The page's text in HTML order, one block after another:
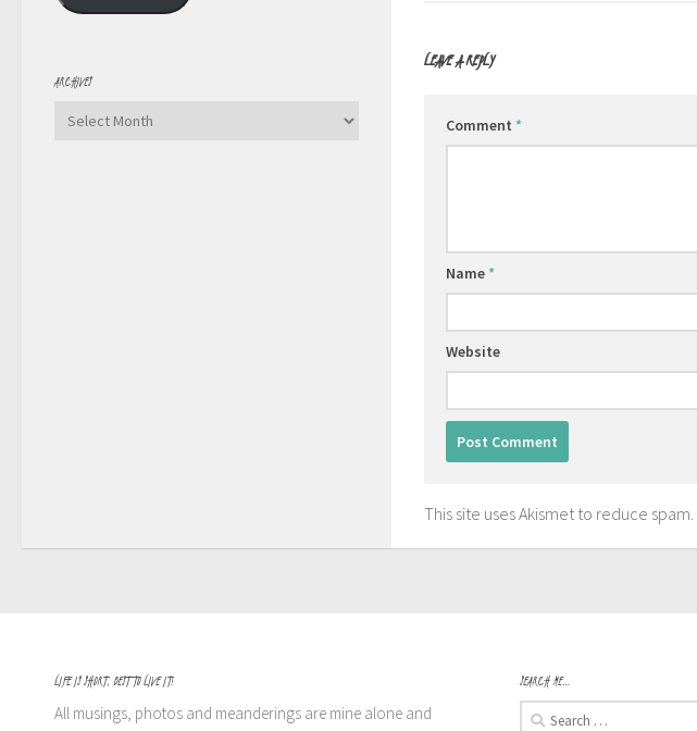
LEAVE A REPLY
Comment *
Name *
Website
This site uses Akismet to reduce spam.
ARCHIVES
Archives
LIFE IS SHORT, BEST TO LIVE IT!
All musings, photos and meanderings are mine alone and
SEARCH ME…
Search